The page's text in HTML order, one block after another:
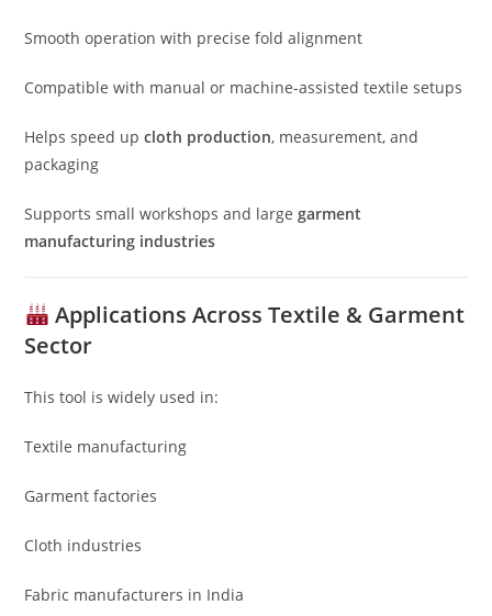
Smooth operation with precise fold alignment
Compatible with manual or machine-assisted textile setups
Helps speed upcloth production, measurement, and
packaging
Supports small workshops and largegarment
manufacturing industries
Applications Across Textile & Garment
Sector
This tool is widely used in:
Textile manufacturing
Garment factories
Cloth industries
Fabric manufacturers in India